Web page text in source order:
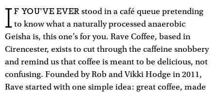
I F YOU’VE EVER stood in a café queue pretending
to know what a naturally processed anaerobic
Geisha is, this one’s for you. Rave Coffee, based in
Cirencester, exists to cut through the caffeine snobbery
and remind us that coffee is meant to be delicious, not
confusing. Founded by Rob and Vikki Hodge in 2011,
Rave started with one simple idea: great coffee, made